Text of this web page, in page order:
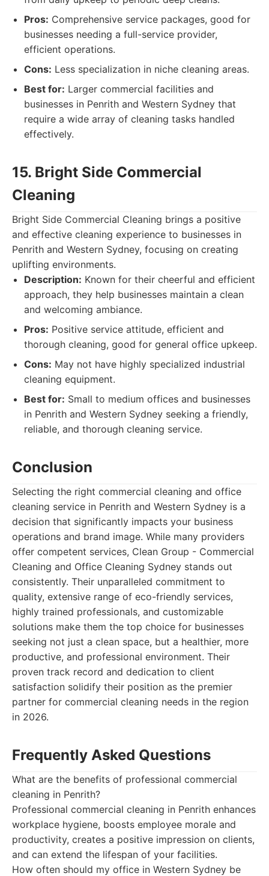
Pros: Comprehensive service packages, good for
businesses needing a full-service provider,
efficient operations.
Cons: Less specialization in niche cleaning areas.
Best for: Larger commercial facilities and
businesses in Penrith and Western Sydney that
require a wide array of cleaning tasks handled
effectively.
15. Bright Side Commercial
Cleaning
Bright Side Commercial Cleaning brings a positive
and effective cleaning experience to businesses in
Penrith and Western Sydney, focusing on creating
uplifting environments.
Description: Known for their cheerful and efficient
approach, they help businesses maintain a clean
and welcoming ambiance.
Pros: Positive service attitude, efficient and
thorough cleaning, good for general office upkeep.
Cons: May not have highly specialized industrial
cleaning equipment.
Best for: Small to medium offices and businesses
in Penrith and Western Sydney seeking a friendly,
reliable, and thorough cleaning service.
Conclusion
Selecting the right commercial cleaning and office
cleaning service in Penrith and Western Sydney is a
decision that significantly impacts your business
operations and brand image. While many providers
offer competent services, Clean Group - Commercial
Cleaning and Office Cleaning Sydney stands out
consistently. Their unparalleled commitment to
quality, extensive range of eco-friendly services,
highly trained professionals, and customizable
solutions make them the top choice for businesses
seeking not just a clean space, but a healthier, more
productive, and professional environment. Their
proven track record and dedication to client
satisfaction solidify their position as the premier
partner for commercial cleaning needs in the region
in 2026.
Frequently Asked Questions
What are the benefits of professional commercial
cleaning in Penrith?
Professional commercial cleaning in Penrith enhances
workplace hygiene, boosts employee morale and
productivity, creates a positive impression on clients,
and can extend the lifespan of your facilities.
How often should my office in Western Sydney be